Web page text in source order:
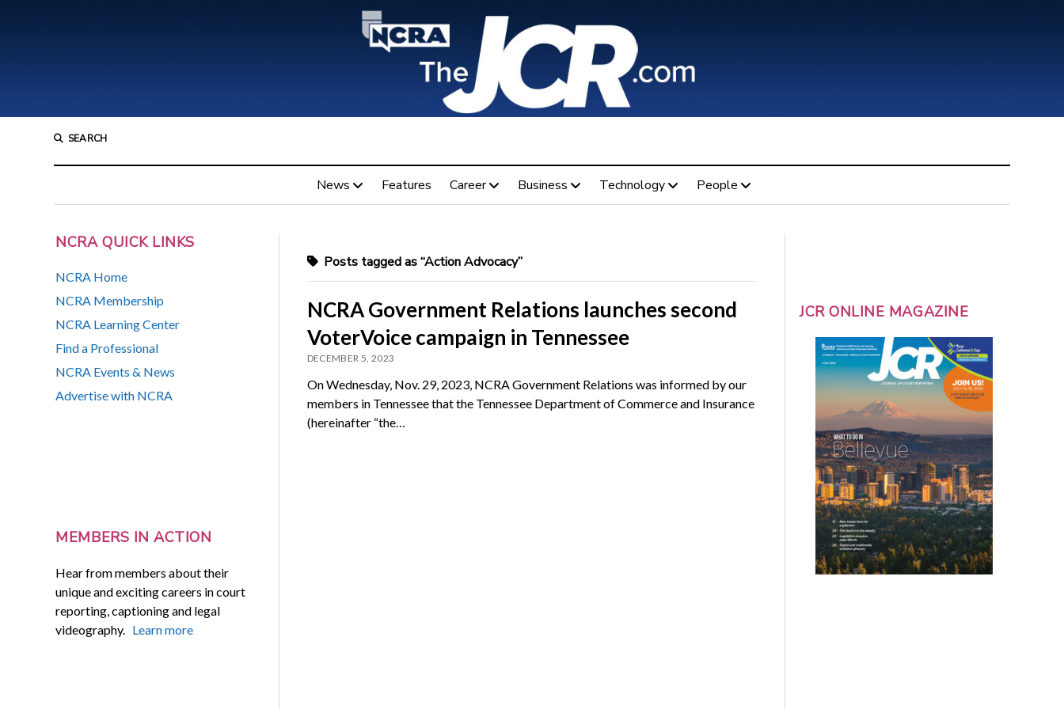
SEARCH
News Features Career Business Technology People
NCRA QUICK LINKS
NCRA Home
NCRA Membership
NCRA Learning Center
Find a Professional
NCRA Events & News
Advertise with NCRA
MEMBERS IN ACTION
Hear from members about their
unique and exciting careers in court
reporting, captioning and legal
videography. Learn more
Posts tagged as “Action Advocacy”
NCRA Government Relations launches second
VoterVoice campaign in Tennessee
DECEMBER 5, 2023
On Wednesday, Nov. 29, 2023, NCRA Government Relations was informed by our
members in Tennessee that the Tennessee Department of Commerce and Insurance
(hereinafter “the…
JCR ONLINE MAGAZINE